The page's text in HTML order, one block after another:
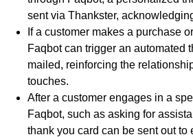
sent via Thankster,
If a customer makes a purchase
Faqbot can trigger an automated
mailed, reinforcing the
touches.
After a customer engages in a
Faqbot, such as asking for
thank you card can be sent out to